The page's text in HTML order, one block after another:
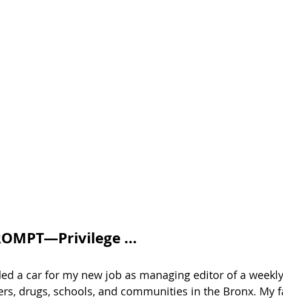
...
a car for my new job as managing editor of a
drugs, schools, and communities in the Bronx. My